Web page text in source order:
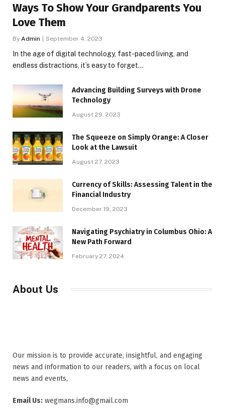
Ways To Show Your Grandparents You
Love Them
By Admin September 4, 2023
In the age of digital technology, fast-paced living, and
endless distractions, it’s easy to forget…
Advancing Building Surveys with Drone
Technology
August 29, 2023
The Squeeze on Simply Orange: A Closer
Look at the Lawsuit
August 27, 2023
Currency of Skills: Assessing Talent in the
Financial Industry
December 19, 2023
Navigating Psychiatry in Columbus Ohio: A
New Path Forward
February 27, 2024
About Us
Our mission is to provide accurate, insightful, and engaging
news and information to our readers, with a focus on local
news and events,
Email Us: wegmans.info@gmail.com